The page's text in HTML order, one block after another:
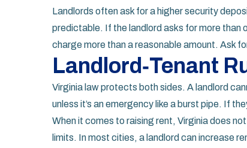
Landlords often ask for a higher security
predictable. If the landlord asks for more than
charge more than a reasonable amount. Ask
Landlord‑Tenant
Virginia law protects both sides. A landlord
unless it’s an emergency like a burst pipe. If
When it comes to raising rent, Virginia does
limits. In most cities, a landlord can increase